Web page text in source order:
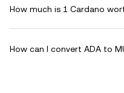
How much is 1 Cardano
How can I convert ADA to